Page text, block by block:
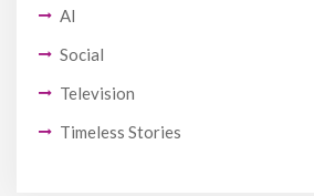
AI
Social
Television
Timeless Stories